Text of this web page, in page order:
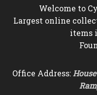
Welcome to
Largest online
items
Office Address: